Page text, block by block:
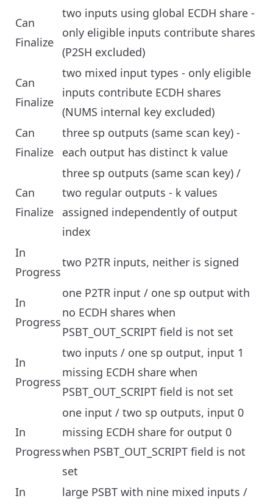
Can
Finalize
two inputs using global ECDH share -
only eligible inputs contribute shares
(P2SH excluded)
Can
Finalize
two mixed input types - only eligible
inputs contribute ECDH shares
(NUMS internal key excluded)
Can
Finalize
three sp outputs (same scan key) -
each output has distinct k value
Can
Finalize
three sp outputs (same scan key) /
two regular outputs - k values
assigned independently of output
index
In
Progress
two P2TR inputs, neither is signed
In
Progress
one P2TR input / one sp output with
no ECDH shares when
PSBT_OUT_SCRIPT field is not set
In
Progress
two inputs / one sp output, input 1
missing ECDH share when
PSBT_OUT_SCRIPT field is not set
In
Progress
one input / two sp outputs, input 0
missing ECDH share for output 0
when PSBT_OUT_SCRIPT field is not
set
In
large PSBT with nine mixed inputs /